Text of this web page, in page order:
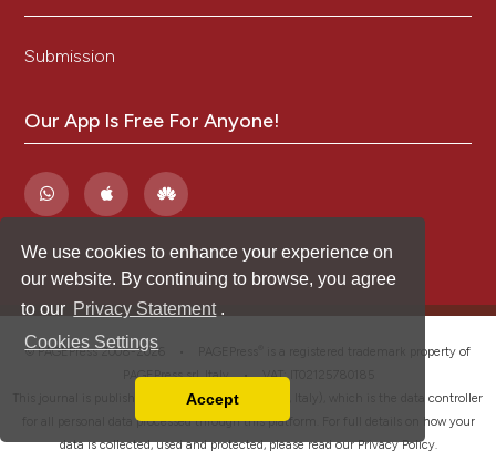
We use cookies to enhance your experience on
our website. By continuing to browse, you agree
to our Privacy Statement .
Cookies Settings
You can disable them by changing your browser
Accept
Submission
Our App Is Free For Anyone!
© PAGEPress 2008-2026 •
is a registered trademark property of
PAGEPress srl, Italy • VAT: IT02125780185
This journal is published by PAGEPress® srl (Pavia, Italy), which is the data controller
for all personal data processed through this platform. For full details on how your
data is collected, used and protected, please read ourPrivacy Policy.